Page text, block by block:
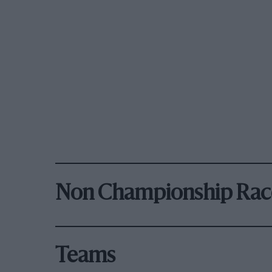
Non Championship
Teams